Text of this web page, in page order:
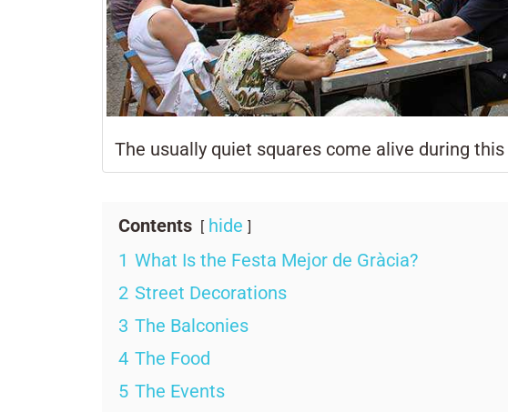
The usually quiet squares come alive during
Contents
hide
1 What Is the Festa Mejor de Gràcia?
2 Street Decorations
3 The Balconies
4 The Food
5 The Events